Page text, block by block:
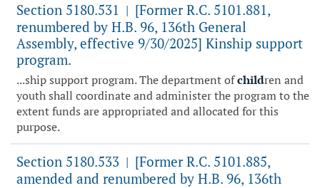
Section 5180.531 | [Former R.C. 5101.881,
renumbered by H.B. 96, 136th General
Assembly, effective 9/30/2025] Kinship support
program.
...ship support program. The department ofchildren and
youth shall coordinate and administer the program to the
extent funds are appropriated and allocated for this
purpose.
Section 5180.533 | [Former R.C. 5101.885,
amended and renumbered by H.B. 96, 136th